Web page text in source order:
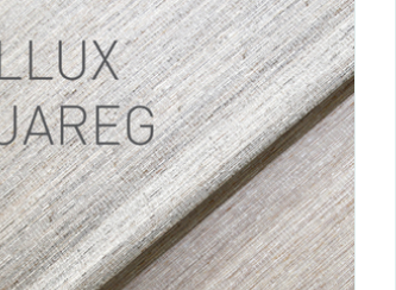
, ROLLER SHADE,ROLLER SHADE FABRIC,ROLLUX
FABRIC,ROLLUX,VERTILUX COLLECTION,
to introduce our summer seasonal campaign
Summer is a time for fun and relaxation. Our
inspired in sunny days, beach getaways and
has to offer. This summer campaign
range of our Shantung collection,...
'